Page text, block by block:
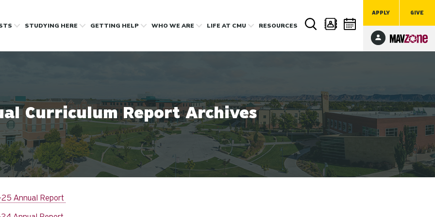
APPLY GIVE
STUDYING HERE GETTING HELP WHO WE ARE LIFEAT CMU RESOURCES
Curriculum Report Archives
Annual Report